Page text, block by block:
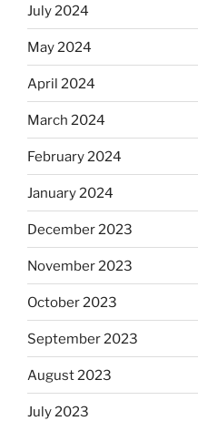
July 2024
May 2024
April 2024
March 2024
February 2024
January 2024
December 2023
November 2023
October 2023
September 2023
August 2023
July 2023